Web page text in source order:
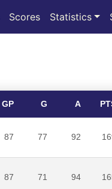
Scores(current)
Statistics
GP G A
87 77 92
87 71 94